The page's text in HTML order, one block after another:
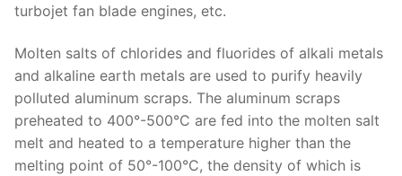
turbojet fan blade engines, etc.
Molten salts of chlorides and fluorides of alkali metals
and alkaline earth metals are used to purify heavily
polluted aluminum scraps. The aluminum scraps
preheated to 400°-500°C are fed into the molten salt
melt and heated to a temperature higher than the
melting point of 50°-100°C, the density of which is